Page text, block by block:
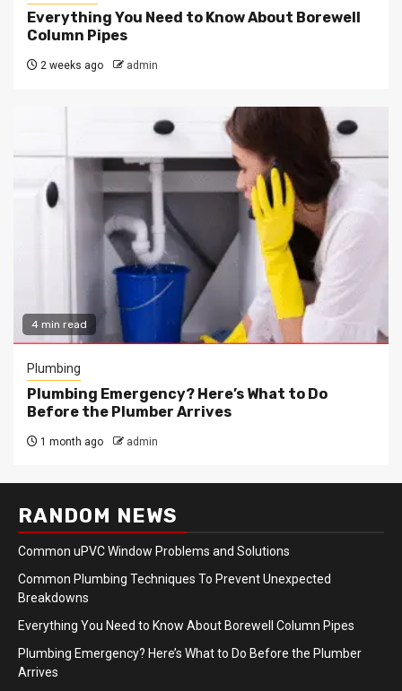
Everything You Need to Know About Borewell
Column Pipes
2 weeks ago admin
4 min read
Plumbing
Plumbing Emergency? Here’s What to Do
Before the Plumber Arrives
1 month ago admin
RANDOM NEWS
Common uPVC Window Problems and Solutions
Common Plumbing Techniques To Prevent Unexpected
Breakdowns
Everything You Need to Know About Borewell Column Pipes
Plumbing Emergency? Here’s What to Do Before the Plumber
Arrives